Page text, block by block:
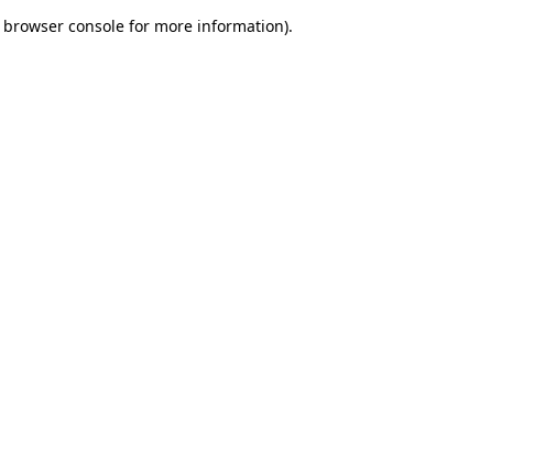
browser console for more information).